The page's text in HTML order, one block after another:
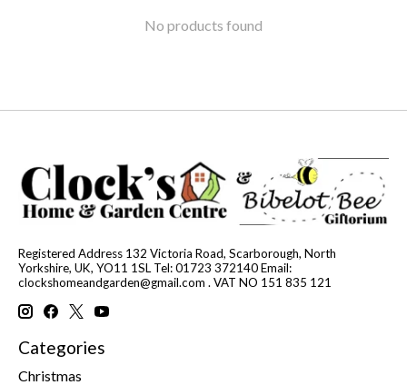
No products found
Registered Address 132 Victoria Road, Scarborough, North
Yorkshire, UK, YO11 1SL Tel: 01723 372140 Email:
clockshomeandgarden@gmail.com . VAT NO 151 835 121
Categories
Christmas